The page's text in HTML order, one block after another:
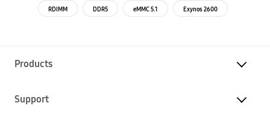
RDIMM DDR5 eMMC 5.1 Exynos 2600
Products
Support